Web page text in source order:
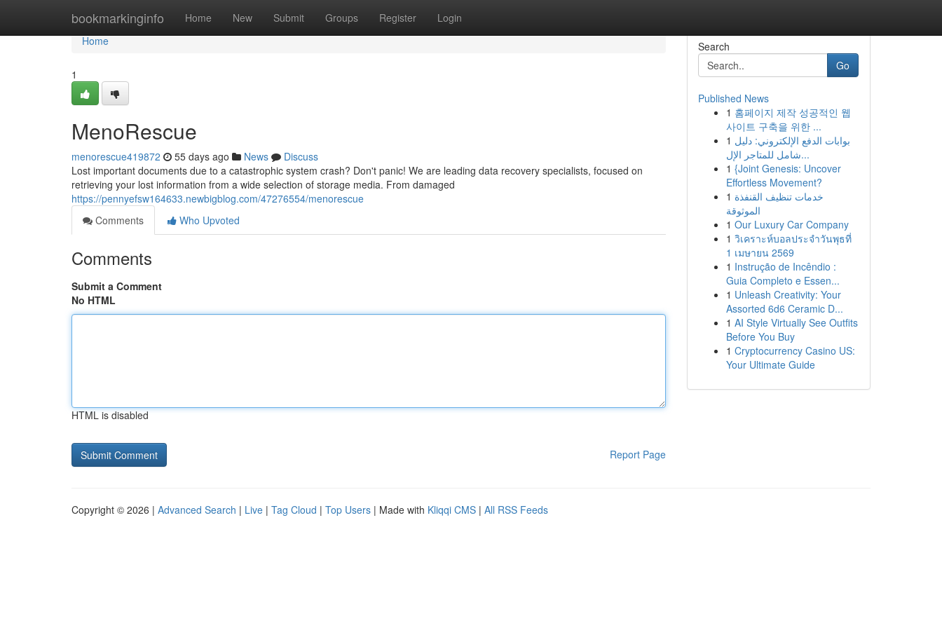
bookmarkinginfo Home New Submit Groups Register Login
Home
Home
1
MenoRescue
menorescue419872 55 days ago News
Discuss
Lost important documents due to a catastrophic system crash? Don't panic! We are leading data recovery specialists, focused on
retrieving your lost information from a wide selection of storage media. From damaged
https://pennyefsw164633.newbigblog.com/47276554/menorescue
Comments
Who Upvoted
Comments
Submit a Comment
No HTML
HTML is disabled
Report Page
Search
Go
Published News
1 홈페이지 제작 성공적인 웹
사이트 구축을 위한 ...
1 بوابات الدفع الإلكتروني: دليل
شامل للمتاجر الإل...
1 {Joint Genesis: Uncover
Effortless Movement?
1 خدمات تنظيف القنفذة
الموثوقة
1 Our Luxury Car Company
1 วิเคราะห์บอลประจำวันพุธที่
1 เมษายน 2569
1 Instrução de Incêndio :
Guia Completo e Essen...
1 Unleash Creativity: Your
Assorted 6d6 Ceramic D...
1 AI Style Virtually See Outfits
Before You Buy
1 Cryptocurrency Casino US:
Your Ultimate Guide
Copyright © 2026 | Advanced Search | Live | Tag Cloud | Top Users | Made with Kliqqi CMS | All RSS Feeds